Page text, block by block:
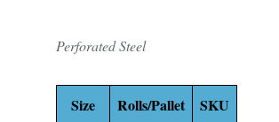
Perforated Steel
Size Rolls/Pallet SKU